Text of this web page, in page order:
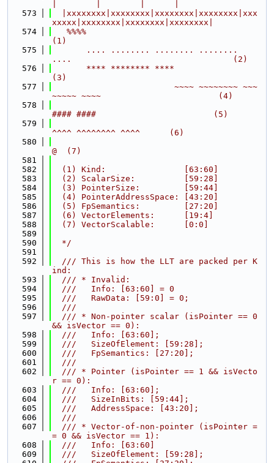
  573
  |xxxxxxxx|xxxxxxxx|xxxxxxxx|xxxxxxxx|xxx
xxxxx|xxxxxxxx|xxxxxxxx|xxxxxxxx|
  574
   %%%%
(1)
  575
       .... ........ ........ ........
....                                 (2)
  576
       **** ******** ****
(3)
  577
                         ~~~~ ~~~~~~~~ ~~~
~~~~~ ~~~~                        (4)
  578
#### ####                        (5)
  579
^^^^ ^^^^^^^^ ^^^^      (6)
  580
@  (7)
  581
  582
  (1) Kind:                [63:60]
  583
  (2) ScalarSize:          [59:28]
  584
  (3) PointerSize:         [59:44]
  585
  (4) PointerAddressSpace: [43:20]
  586
  (5) FpSemantics:         [27:20]
  587
  (6) VectorElements:      [19:4]
  588
  (7) VectorScalable:      [0:0]
  589
  590
  */
  591
  592
  /// This is how the LLT are packed per K
ind:
  593
  /// * Invalid:
  594
  ///   Info: [63:60] = 0
  595
  ///   RawData: [59:0] = 0;
  596
  ///
  597
  /// * Non-pointer scalar (isPointer == 0
&& isVector == 0):
  598
  ///   Info: [63:60];
  599
  ///   SizeOfElement: [59:28];
  600
  ///   FpSemantics: [27:20];
  601
  ///
  602
  /// * Pointer (isPointer == 1 && isVecto
r == 0):
  603
  ///   Info: [63:60];
  604
  ///   SizeInBits: [59:44];
  605
  ///   AddressSpace: [43:20];
  606
  ///
  607
  /// * Vector-of-non-pointer (isPointer =
= 0 && isVector == 1):
  608
  ///   Info: [63:60]
  609
  ///   SizeOfElement: [59:28];